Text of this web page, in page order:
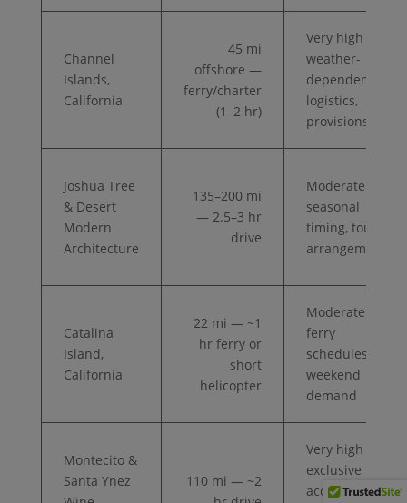
Channel
Islands,
California
45 mi
offshore —
ferry/charter
(1–2 hr)
Very high —
weather-
dependent,
logistics,
provisions
Joshua Tree
& Desert
Modern
Architecture
135–200 mi
— 2.5–3 hr
drive
Moderate —
seasonal
timing, tour
arrangements
Catalina
Island,
California
22 mi — ~1
hr ferry or
short
helicopter
Moderate —
ferry
schedules,
weekend
demand
Montecito &
Santa Ynez
110 mi — ~2
Very high —
exclusive
access,